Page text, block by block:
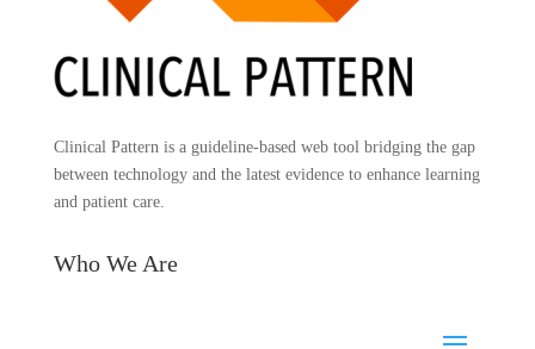
Clinical Pattern is a guideline-based web tool bridging the gap
between technology and the latest evidence to enhance learning
and patient care.
Who We Are